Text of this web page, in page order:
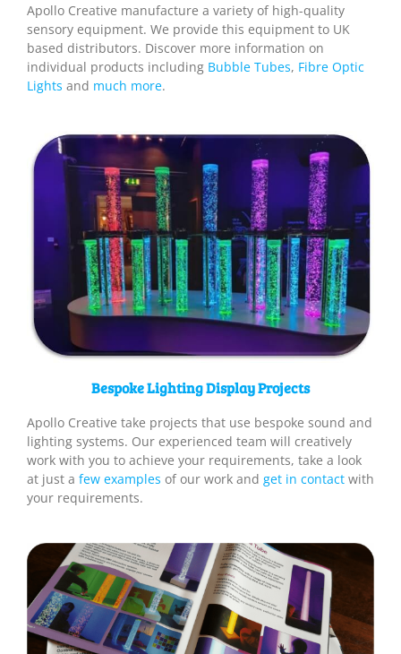
Apollo Creative manufacture a variety of high-quality
sensory equipment. We provide this equipment to UK
based distributors. Discover more information on
individual products including Bubble Tubes, Fibre Optic
Lights and much more.
Bespoke Lighting Display Projects
Apollo Creative take projects that use bespoke sound and
lighting systems. Our experienced team will creatively
work with you to achieve your requirements, take a look
at just a few examples of our work and get in contact with
your requirements.